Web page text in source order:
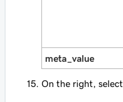
meta_value
On the right, select